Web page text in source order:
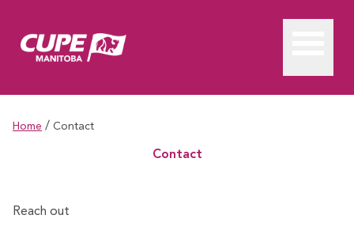
Home / Contact
Contact
Reach out